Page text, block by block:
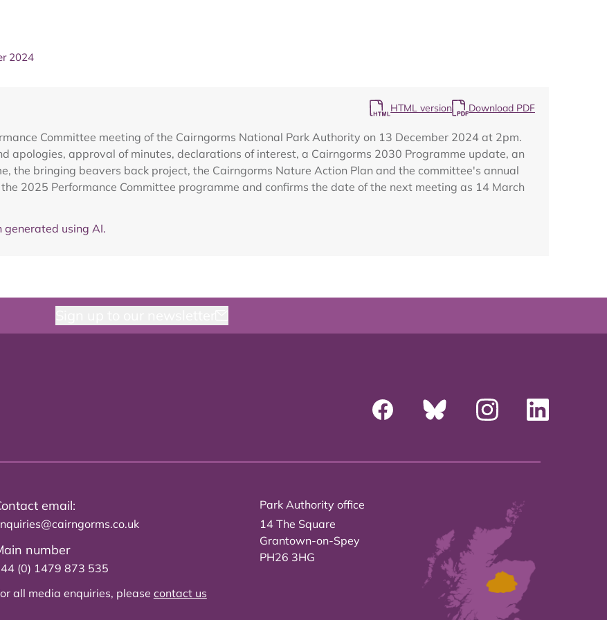
2024
HTML version Download PDF
Committee meeting of the Cairngorms National Park Authority on 13 December 2024 at 2pm.
apologies, approval of minutes, declarations of interest, a Cairngorms 2030 Programme update, an
the bringing beavers back project, the Cairngorms Nature Action Plan and the committee's annual
2025 Performance Committee programme and confirms the date of the next meeting as 14 March
using AI.
email:
number
(0) 1479 873 535
all media enquiries, please contact us
Park Authority office
14 The Square
Grantown-on-Spey
PH26 3HG